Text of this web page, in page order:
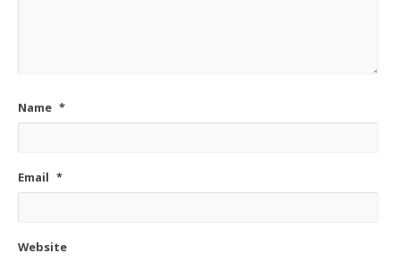
Name *
Email *
Website